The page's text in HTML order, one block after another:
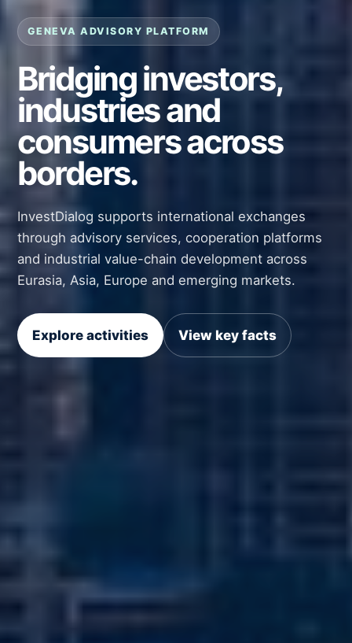
GENEVA ADVISORY PLATFORM
Bridging investors,
industries and
consumers across
borders.
InvestDialog supports international exchanges
through advisory services, cooperation platforms
and industrial value-chain development across
Eurasia, Asia, Europe and emerging markets.
Explore activities View key facts